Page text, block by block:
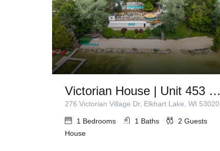
Victorian House | Unit 453 | 1 Queen Bed
276 Victorian Village Dr, Elkhart Lake, WI 53020
1 Bedrooms 1 Baths 2 Guests
House